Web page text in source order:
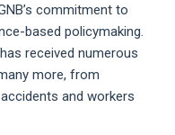
commitment to
based policymaking.
received numerous
more, from
and workers